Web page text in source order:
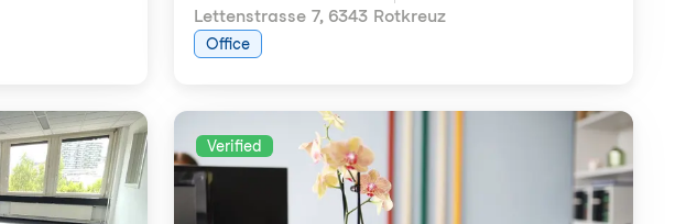
Lettenstrasse 7, 6343 Rotkreuz
Office
Verified